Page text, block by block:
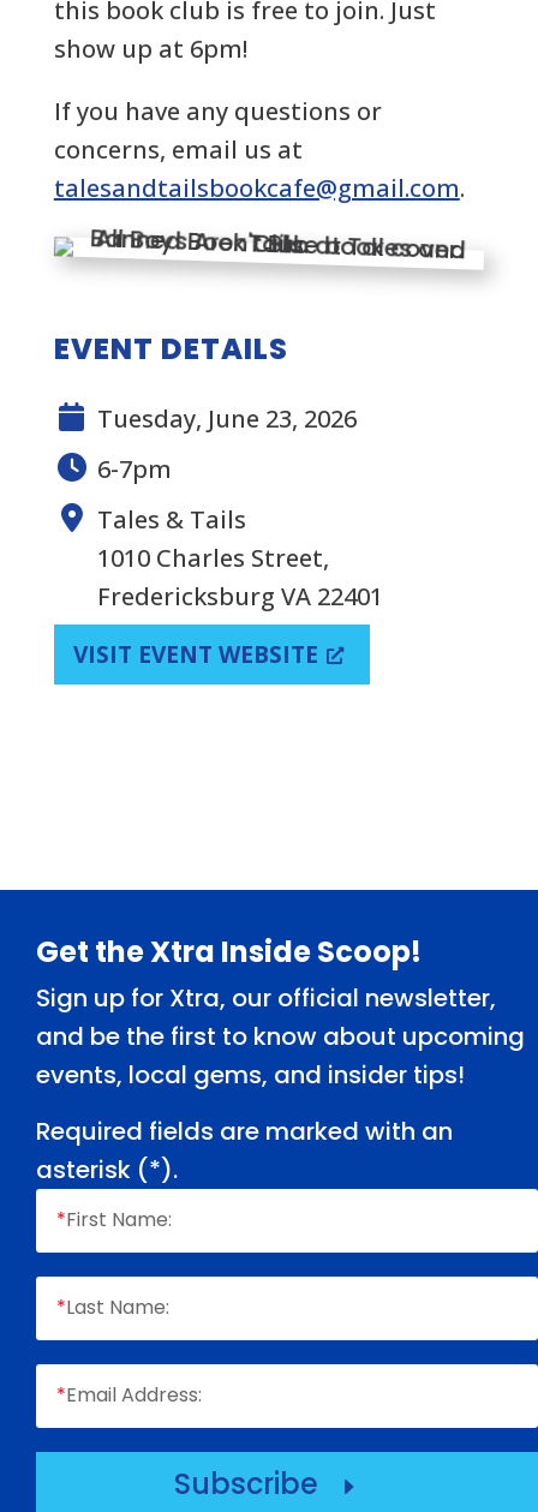
this book club is free to join. Just
show up at 6pm!
If you have any questions or
concerns, email us at
talesandtailsbookcafe@gmail.com.
EVENT DETAILS
Tuesday, June 23, 2026
6-7pm
Tales & Tails
1010 Charles Street,
Fredericksburg VA 22401
VISIT EVENT WEBSITE
Footer
Get the Xtra Inside Scoop!
Sign up for Xtra, our official newsletter,
and be the first to know about upcoming
events, local gems, and insider tips!
Required fields are marked with an
asterisk (*).
*First Name:
*Last Name:
*Email Address:
Subscribe E